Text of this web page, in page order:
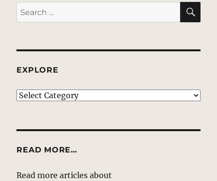
Search
for:
EXPLORE
EXPLORE
READ MORE…
Read more articles about